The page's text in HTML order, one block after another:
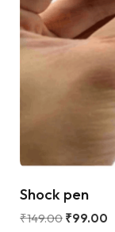
Shock pen
₹149.00 ₹99.00